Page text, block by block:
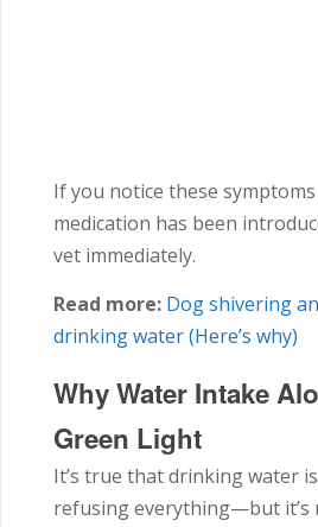
If you notice these
medication has been
vet immediately.
Read more: Dog shivering
drinking water (Here’s why)
Why Water Intake
Green Light
It’s true that drinking water
refusing everything—but it’s